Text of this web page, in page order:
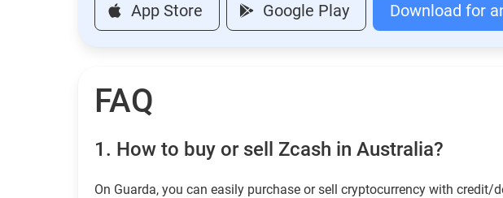
App Store Google Play Download for
FAQ
1. How to buy or sell Zcash in Australia?
On Guarda, you can easily purchase or sell cryptocurrency with credit/